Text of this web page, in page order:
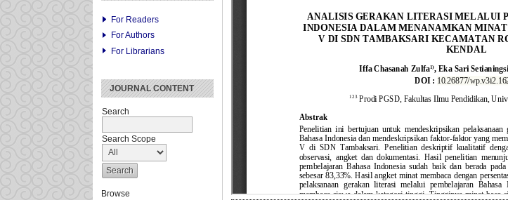
For Readers
For Authors
For Librarians
JOURNAL CONTENT
Search
Search Scope
Browse